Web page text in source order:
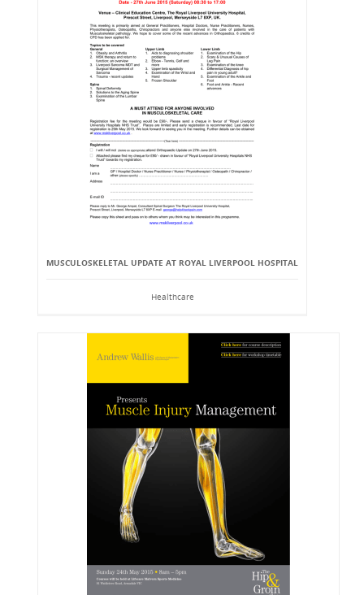
MUSCULOSKELETAL UPDATE AT ROYAL LIVERPOOL HOSPITAL
Healthcare